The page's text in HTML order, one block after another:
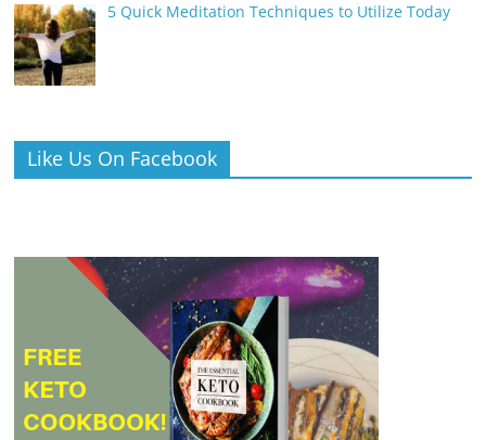
5 Quick Meditation Techniques to Utilize Today
Like Us On Facebook